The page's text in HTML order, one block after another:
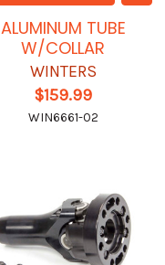
ALUMINUM TUBE
W/COLLAR
WINTERS
$159.99
WIN6661-02